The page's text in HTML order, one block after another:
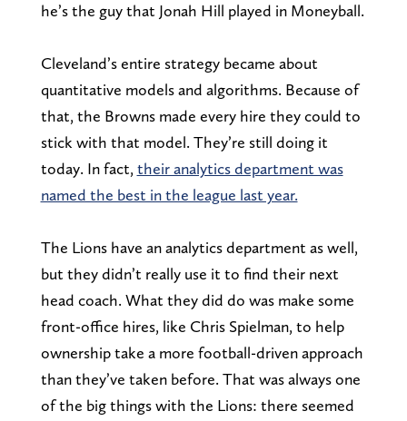
he’s the guy that Jonah Hill played in Moneyball.
Cleveland’s entire strategy became about
quantitative models and algorithms. Because of
that, the Browns made every hire they could to
stick with that model. They’re still doing it
today. In fact, their analytics department was
named the best in the league last year.
The Lions have an analytics department as well,
but they didn’t really use it to find their next
head coach. What they did do was make some
front-office hires, like Chris Spielman, to help
ownership take a more football-driven approach
than they’ve taken before. That was always one
of the big things with the Lions: there seemed